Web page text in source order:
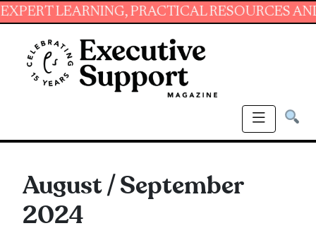
PRACTICAL RESOURCES AND
August / September
2024